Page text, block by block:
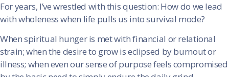
For years, I’ve wrestled with this question: How do we lead
with wholeness when life pulls us into survival mode?
When spiritual hunger is met with financial or relational
strain; when the desire to grow is eclipsed by burnout or
illness; when even our sense of purpose feels compromised